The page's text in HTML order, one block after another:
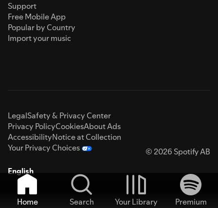
Support
Free Mobile App
Popular by Country
Import your music
LegalSafety & Privacy Center
Privacy PolicyCookiesAbout Ads
AccessibilityNotice at Collection
Your Privacy Choices
© 2026 Spotify AB
English
Home Search Your Library
Premium